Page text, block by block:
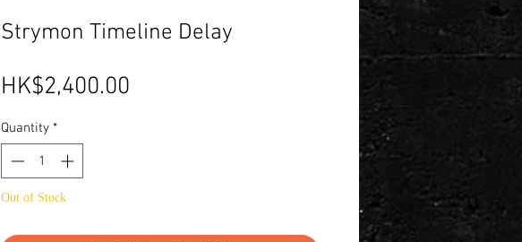
Strymon Timeline Delay
HK$2,400.00
Quantity *
Out of Stock